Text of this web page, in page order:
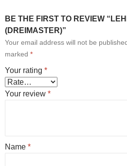
BE THE FIRST TO REVIEW
(DREIMASTER)”
Your email address will not be
marked *
Your rating *
Your review *
Name *